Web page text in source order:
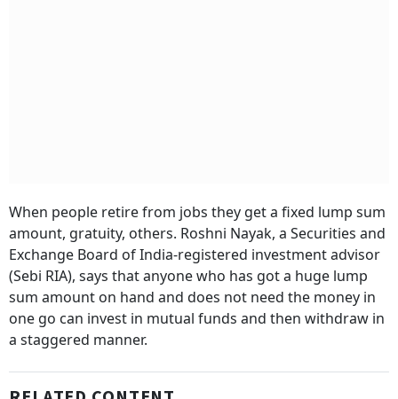
When people retire from jobs they get a fixed lump sum
amount, gratuity, others. Roshni Nayak, a Securities and
Exchange Board of India-registered investment advisor
(Sebi RIA), says that anyone who has got a huge lump
sum amount on hand and does not need the money in
one go can invest in mutual funds and then withdraw in
a staggered manner.